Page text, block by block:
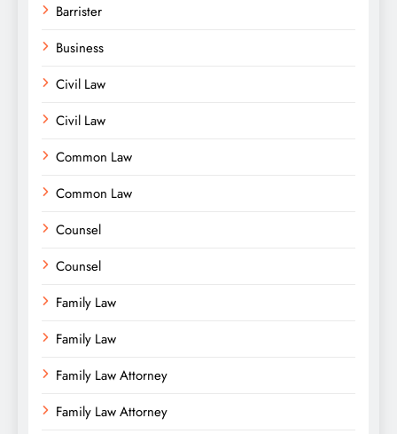
Barrister
Business
Civil Law
Civil Law
Common Law
Common Law
Counsel
Counsel
Family Law
Family Law
Family Law Attorney
Family Law Attorney